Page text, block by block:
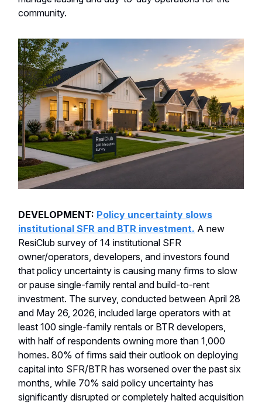
community.
DEVELOPMENT: Policy uncertainty slows
institutional SFR and BTR investment. A new
ResiClub survey of 14 institutional SFR
owner/operators, developers, and investors found
that policy uncertainty is causing many firms to slow
or pause single-family rental and build-to-rent
investment. The survey, conducted between April 28
and May 26, 2026, included large operators with at
least 100 single-family rentals or BTR developers,
with half of respondents owning more than 1,000
homes. 80% of firms said their outlook on deploying
capital into SFR/BTR has worsened over the past six
months, while 70% said policy uncertainty has
significantly disrupted or completely halted acquisition